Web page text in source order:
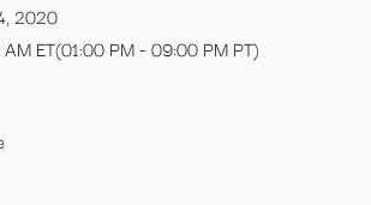
2020
ET(01:00 PM - 09:00 PM PT)